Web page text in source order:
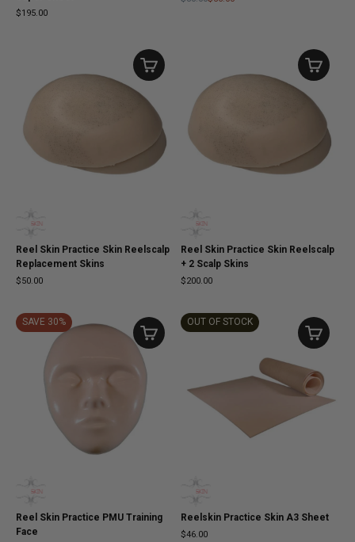
$195.00
Reel Skin Practice Skin Reelscalp
Replacement Skins
$50.00
Reel Skin Practice Skin Reelscalp
+ 2 Scalp Skins
$200.00
SAVE 30%
Reel Skin Practice PMU Training
Face
OUT OF STOCK
Reelskin Practice Skin A3 Sheet
$46.00